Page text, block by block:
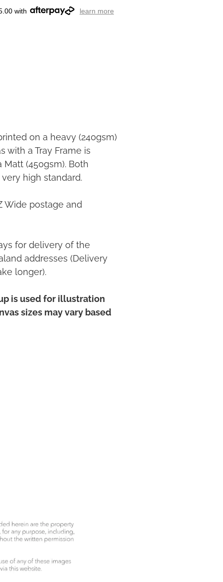
with learn more
on a heavy (240gsm)
with a Tray Frame is
(450gsm). Both
high standard.
Wide postage and
for delivery of the
addresses (Delivery
longer).
is used for illustration
sizes may vary based